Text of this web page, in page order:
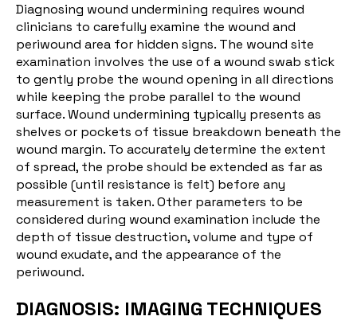
Diagnosing wound undermining requires wound
clinicians to carefully examine the wound and
periwound area for hidden signs. The wound site
examination involves the use of a wound swab stick
to gently probe the wound opening in all directions
while keeping the probe parallel to the wound
surface. Wound undermining typically presents as
shelves or pockets of tissue breakdown beneath the
wound margin. To accurately determine the extent
of spread, the probe should be extended as far as
possible (until resistance is felt) before any
measurement is taken. Other parameters to be
considered during wound examination include the
depth of tissue destruction, volume and type of
wound exudate, and the appearance of the
periwound.
DIAGNOSIS: IMAGING TECHNIQUES